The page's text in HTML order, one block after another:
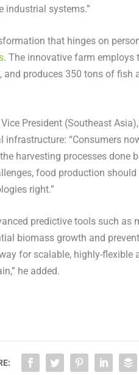
industrial systems.”
that hinges on
. The innovative farm employs
produces 350 tons of
Vice President (Southeast
infrastructure: “Consumers
harvesting processes done
food production
right.”
predictive tools such
biomass growth and
for scalable, highly-
he added.